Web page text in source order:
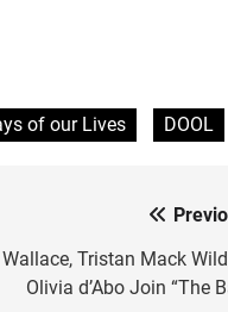
of our Lives DOOL
Tristan Mack
Olivia d’Abo Join “The